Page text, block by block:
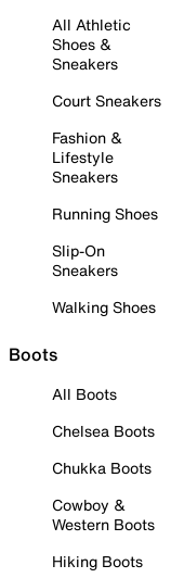
All Athletic
Shoes &
Sneakers
Court Sneakers
Fashion &
Lifestyle
Sneakers
Running Shoes
Slip-On
Sneakers
Walking Shoes
Boots
All Boots
Chelsea Boots
Chukka Boots
Cowboy &
Western Boots
Hiking Boots